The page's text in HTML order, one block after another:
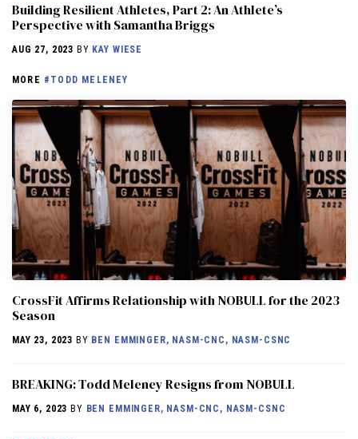
Building Resilient Athletes, Part 2: An Athlete’s
Perspective with Samantha Briggs
AUG 27, 2023 BY KAY WIESE
MORE #TODD MELENEY
CrossFit Affirms Relationship with NOBULL for the 2023
Season
MAY 23, 2023 BY BEN EMMINGER, NASM-CNC, NASM-CSNC
BREAKING: Todd Meleney Resigns from NOBULL
MAY 6, 2023 BY BEN EMMINGER, NASM-CNC, NASM-CSNC